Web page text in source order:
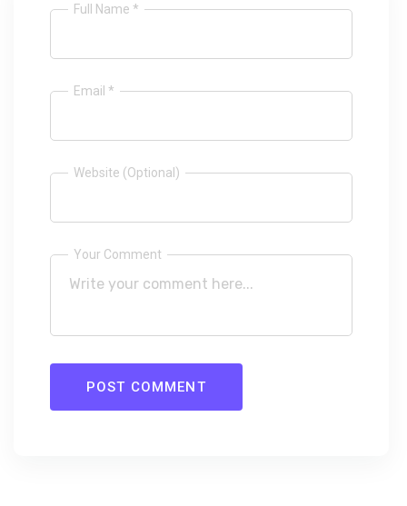
Full Name *
Email *
Website (Optional)
Your Comment